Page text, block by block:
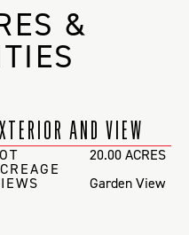
&
AND VIEW
20.00 ACRES
Garden View